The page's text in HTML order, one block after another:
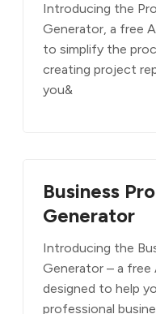
Introducing the
Generator, a free
to simplify the
creating project
you&
Business
Generator
Introducing the
Generator – a free
designed to help
professional